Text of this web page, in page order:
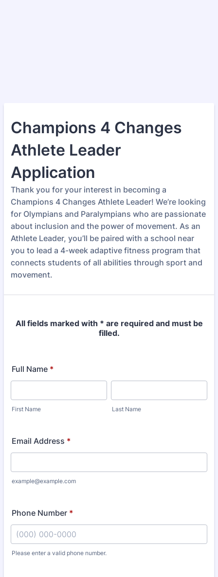
Champions 4 Changes
Athlete Leader
Application
Thank you for your interest in becoming a
Champions 4 Changes Athlete Leader! We’re looking
for Olympians and Paralympians who are passionate
about inclusion and the power of movement. As an
Athlete Leader, you’ll be paired with a school near
you to lead a 4-week adaptive fitness program that
connects students of all abilities through sport and
movement.
All fields marked with * are required and must be
filled.
Full Name *
First Name Last Name
Email Address *
example@example.com
Phone Number *
Please enter a valid phone number.